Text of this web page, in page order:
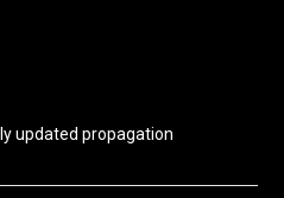
updated propagation